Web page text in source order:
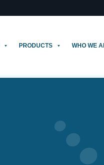
PRODUCTS WHO WE